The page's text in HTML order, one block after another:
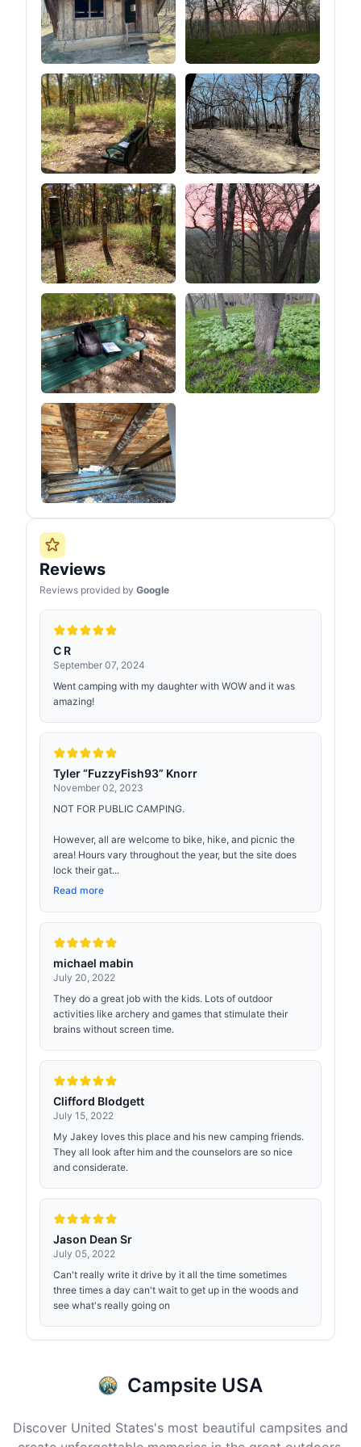
Reviews
Reviews provided by Google
C R
September 07, 2024
Went camping with my daughter with WOW and it was
amazing!
Tyler “FuzzyFish93” Knorr
November 02, 2023
NOT FOR PUBLIC CAMPING.
However, all are welcome to bike, hike, and picnic the
area! Hours vary throughout the year, but the site does
lock their gat...
Read more
michael mabin
July 20, 2022
They do a great job with the kids. Lots of outdoor
activities like archery and games that stimulate their
brains without screen time.
Clifford Blodgett
July 15, 2022
My Jakey loves this place and his new camping friends.
They all look after him and the counselors are so nice
and considerate.
Jason Dean Sr
July 05, 2022
Can't really write it drive by it all the time sometimes
three times a day can't wait to get up in the woods and
see what's really going on
Campsite USA
Discover United States's most beautiful campsites and